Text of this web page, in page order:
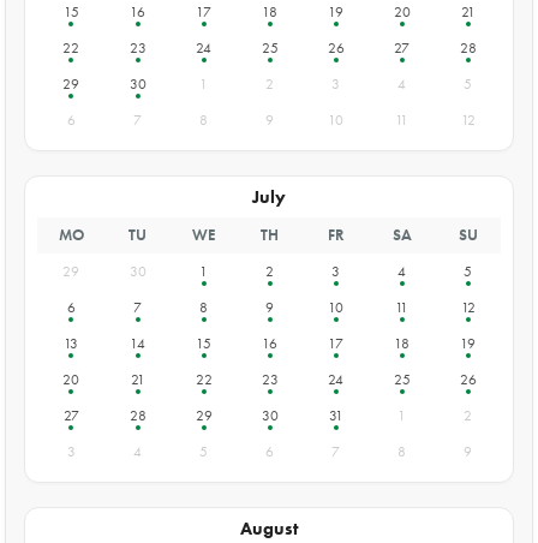
15
16 17 18 19 20
21
22
23 24 25 26 27
28
29
30 1 2 3 4
5
6
7 8 9 10 11 12
July
MO TU WE TH FR SA SU
29 30 1 2 3 4
5
6
7 8 9 10 11
12
13
14 15 16 17 18
19
20
21 22 23 24 25
26
27
28 29 30 31 1
2
3
4 5 6 7 8 9
August